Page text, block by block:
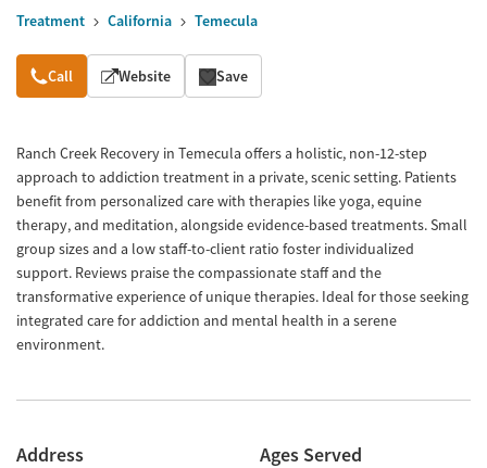
Treatment California Temecula
Overview
Call Website Save
Ranch Creek Recovery in Temecula offers a holistic, non-12-step
approach to addiction treatment in a private, scenic setting. Patients
benefit from personalized care with therapies like yoga, equine
therapy, and meditation, alongside evidence-based treatments. Small
group sizes and a low staff-to-client ratio foster individualized
support. Reviews praise the compassionate staff and the
transformative experience of unique therapies. Ideal for those seeking
integrated care for addiction and mental health in a serene
environment.
Address Ages Served